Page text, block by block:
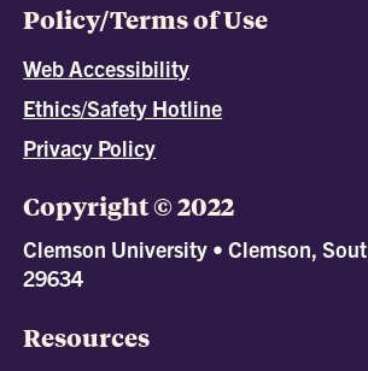
Policy/Terms of Use
Web Accessibility
Ethics/Safety Hotline
Privacy Policy
Copyright © 2022
Clemson University • Clemson,
29634
Resources